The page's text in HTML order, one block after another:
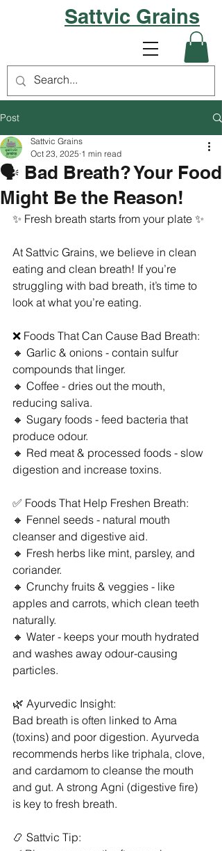
Sattvic Grains
Post
🗣️ Bad Breath? Your Food
Might Be the Reason!
Sattvic Grains
Oct 23, 2025 1 min read
✨ Fresh breath starts from your plate ✨
At Sattvic Grains, we believe in clean
eating and clean breath! If you’re
struggling with bad breath, it’s time to
look at what you’re eating.
❌ Foods That Can Cause Bad Breath:
🔸 Garlic & onions - contain sulfur
compounds that linger.
🔸 Coffee - dries out the mouth,
reducing saliva.
🔸 Sugary foods - feed bacteria that
produce odour.
🔸 Red meat & processed foods - slow
digestion and increase toxins.
✅ Foods That Help Freshen Breath:
🔸 Fennel seeds - natural mouth
cleanser and digestive aid.
🔸 Fresh herbs like mint, parsley, and
coriander.
🔸 Crunchy fruits & veggies - like
apples and carrots, which clean teeth
naturally.
🔸 Water - keeps your mouth hydrated
and washes away odour-causing
particles.
🌿 Ayurvedic Insight:
Bad breath is often linked to Ama
(toxins) and poor digestion. Ayurveda
recommends herbs like triphala, clove,
and cardamom to cleanse the mouth
and gut. A strong Agni (digestive fire)
is key to fresh breath.
📿 Sattvic Tip: